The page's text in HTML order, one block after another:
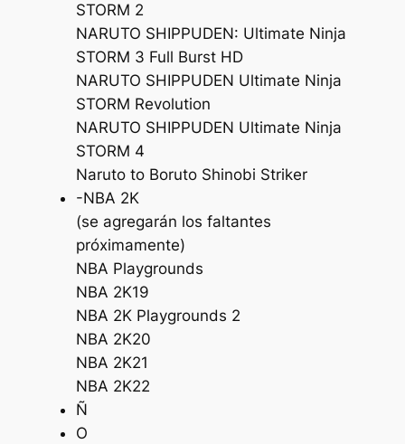
STORM 2
NARUTO SHIPPUDEN: Ultimate Ninja
STORM 3 Full Burst HD
NARUTO SHIPPUDEN Ultimate Ninja
STORM Revolution
NARUTO SHIPPUDEN Ultimate Ninja
STORM 4
Naruto to Boruto Shinobi Striker
-NBA 2K
(se agregarán los faltantes
próximamente)
NBA Playgrounds
NBA 2K19
NBA 2K Playgrounds 2
NBA 2K20
NBA 2K21
NBA 2K22
Ñ
O